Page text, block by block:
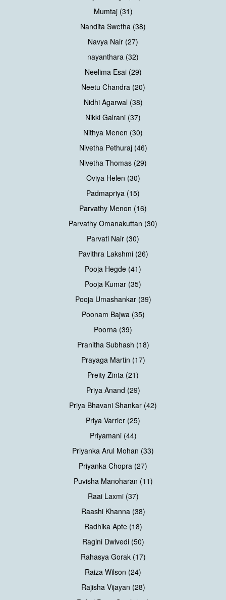
Mumtaj (31)
Nandita Swetha (38)
Navya Nair (27)
nayanthara (32)
Neelima Esai (29)
Neetu Chandra (20)
Nidhi Agarwal (38)
Nikki Galrani (37)
Nithya Menen (30)
Nivetha Pethuraj (46)
Nivetha Thomas (29)
Oviya Helen (30)
Padmapriya (15)
Parvathy Menon (16)
Parvathy Omanakuttan (30)
Parvati Nair (30)
Pavithra Lakshmi (26)
Pooja Hegde (41)
Pooja Kumar (35)
Pooja Umashankar (39)
Poonam Bajwa (35)
Poorna (39)
Pranitha Subhash (18)
Prayaga Martin (17)
Preity Zinta (21)
Priya Anand (29)
Priya Bhavani Shankar (42)
Priya Varrier (25)
Priyamani (44)
Priyanka Arul Mohan (33)
Priyanka Chopra (27)
Puvisha Manoharan (11)
Raai Laxmi (37)
Raashi Khanna (38)
Radhika Apte (18)
Ragini Dwivedi (50)
Rahasya Gorak (17)
Raiza Wilson (24)
Rajisha Vijayan (28)